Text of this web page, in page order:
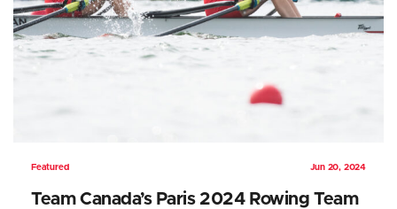
Featured Jun 20, 2024
Team Canada’s Paris 2024 Rowing Team